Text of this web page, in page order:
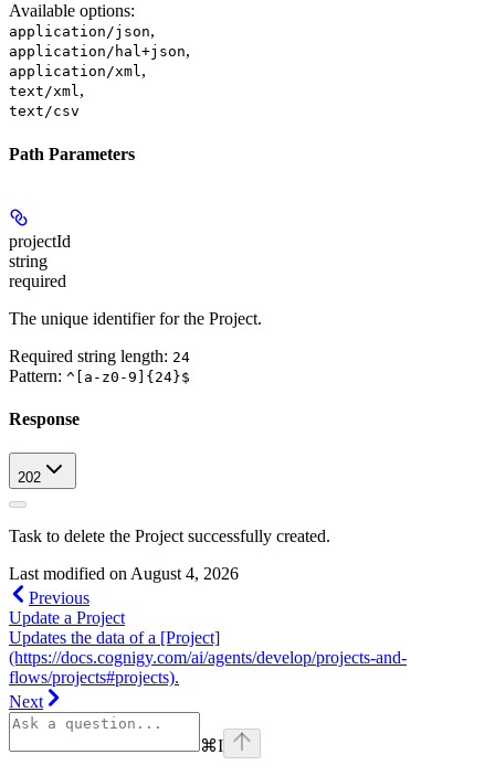
Available options:
application/json,
application/hal+json,
application/xml,
text/xml,
text/csv
Path Parameters
projectId
string
required
The unique identifier for the Project.
Required string length: 24
Pattern: ^[a-z0-9]{24}$
Response
202
Task to delete the Project successfully created.
Last modified on August 4, 2026
Previous
Update a Project
Updates the data of a [Project]
(https://docs.cognigy.com/ai/agents/develop/projects-and-
flows/projects#projects).
Next
⌘I